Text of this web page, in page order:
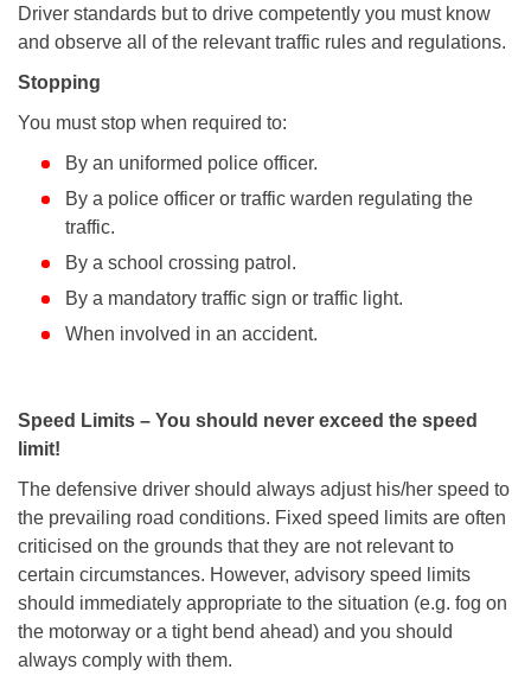
Driver standards but to drive competently you must know
and observe all of the relevant traffic rules and regulations.
Stopping
You must stop when required to:
By an uniformed police officer.
By a police officer or traffic warden regulating the
traffic.
By a school crossing patrol.
By a mandatory traffic sign or traffic light.
When involved in an accident.
Speed Limits – You should never exceed the speed
limit!
The defensive driver should always adjust his/her speed to
the prevailing road conditions. Fixed speed limits are often
criticised on the grounds that they are not relevant to
certain circumstances. However, advisory speed limits
should immediately appropriate to the situation (e.g. fog on
the motorway or a tight bend ahead) and you should
always comply with them.